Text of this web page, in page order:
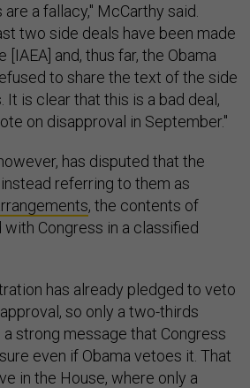
a fallacy," McCarthy said.
two side deals have been made
[IAEA] and, thus far, the Obama
to share the text of the side
It is clear that this is a bad deal,
on disapproval in September."
has disputed that the
referring to them as
, the contents of
Congress in a classified
has already pledged to veto
so only a two-thirds
strong message that Congress
even if Obama vetoes it. That
in the House, where only a